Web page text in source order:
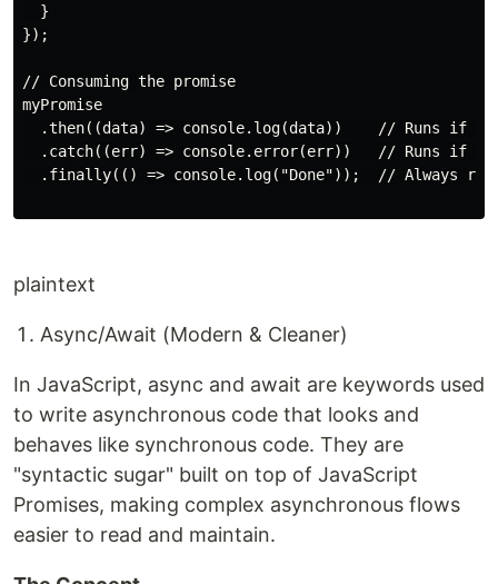
  }
});
// Consuming the promise
myPromise
.then((data) => console.log(data))    // Runs if
.catch((err) => console.error(err))   // Runs if
.finally(() => console.log("Done"));  // Always
plaintext
Async/Await (Modern & Cleaner)
In JavaScript, async and await are keywords used
to write asynchronous code that looks and
behaves like synchronous code. They are
"syntactic sugar" built on top of JavaScript
Promises, making complex asynchronous flows
easier to read and maintain.